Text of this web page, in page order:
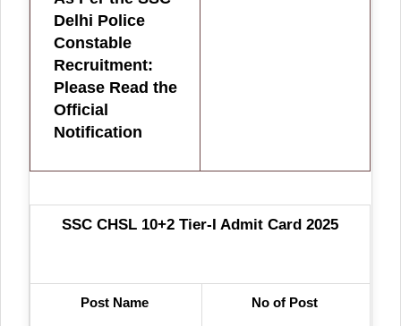
Delhi Police
Constable
Recruitment:
Please Read the
Official
Notification
SSC CHSL 10+2 Tier-I Admit Card 2025
Post Name No of Post